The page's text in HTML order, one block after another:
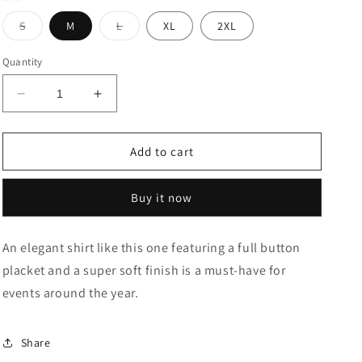
SVariant
sold
or
unavailable
M LVariant
sold
XL 2XL
Quantity
Decrease
quantity
for
Print
Shirt
Increase
quantity
for
Geometric
Print
Casual
Shirt
Add to cart
Buy it now
An elegant shirt like this one featuring a full button
placket and a super soft finish is a must-have for
events around the year.
Share